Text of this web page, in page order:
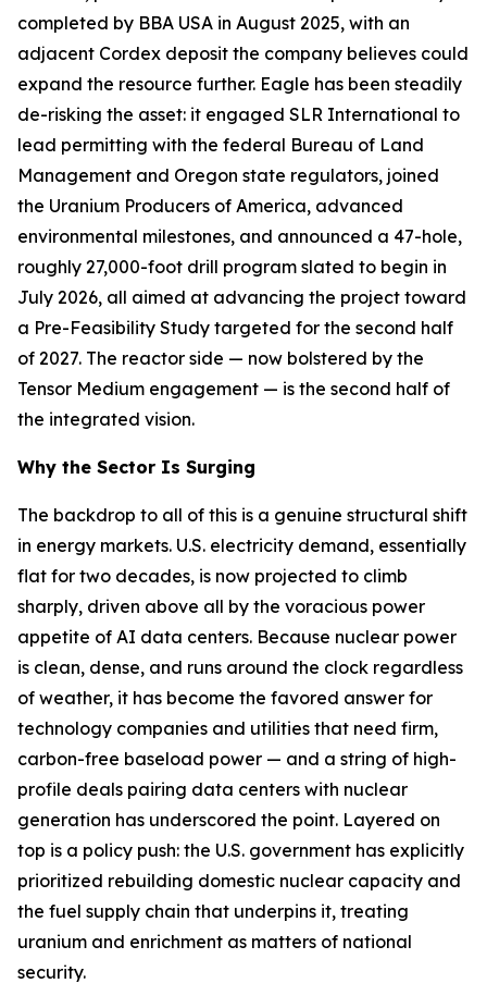
completed by BBA USA in August 2025, with an
adjacent Cordex deposit the company believes could
expand the resource further. Eagle has been steadily
de-risking the asset: it engaged SLR International to
lead permitting with the federal Bureau of Land
Management and Oregon state regulators, joined
the Uranium Producers of America, advanced
environmental milestones, and announced a 47-hole,
roughly 27,000-foot drill program slated to begin in
July 2026, all aimed at advancing the project toward
a Pre-Feasibility Study targeted for the second half
of 2027. The reactor side — now bolstered by the
Tensor Medium engagement — is the second half of
the integrated vision.
Why the Sector Is Surging
The backdrop to all of this is a genuine structural shift
in energy markets. U.S. electricity demand, essentially
flat for two decades, is now projected to climb
sharply, driven above all by the voracious power
appetite of AI data centers. Because nuclear power
is clean, dense, and runs around the clock regardless
of weather, it has become the favored answer for
technology companies and utilities that need firm,
carbon-free baseload power — and a string of high-
profile deals pairing data centers with nuclear
generation has underscored the point. Layered on
top is a policy push: the U.S. government has explicitly
prioritized rebuilding domestic nuclear capacity and
the fuel supply chain that underpins it, treating
uranium and enrichment as matters of national
security.